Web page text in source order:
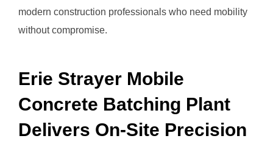
modern construction professionals who need mobility
without compromise.
Erie Strayer Mobile
Concrete Batching Plant
Delivers On-Site Precision